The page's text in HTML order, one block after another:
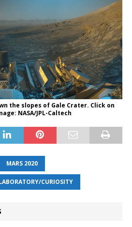
the slopes of Gale Crater. Click on
NASA/JPL-Caltech
MARS 2020
CURIOSITY